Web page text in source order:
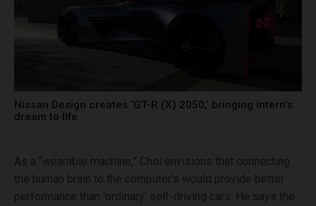
Nissan Design creates ‘GT-R (X) 2050,’ bringing intern’s
dream to life
As a “wearable machine,” Choi envisions that connecting
the human brain to the computer’s would provide better
performance than ‘ordinary’ self-driving cars. He says the